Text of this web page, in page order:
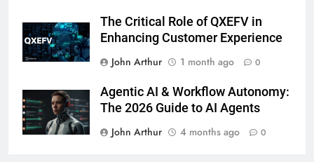
The Critical Role of QXEFV in
Enhancing Customer Experience
John Arthur
1 month ago 0
Agentic AI & Workflow Autonomy:
The 2026 Guide to AI Agents
John Arthur
4 months ago 0